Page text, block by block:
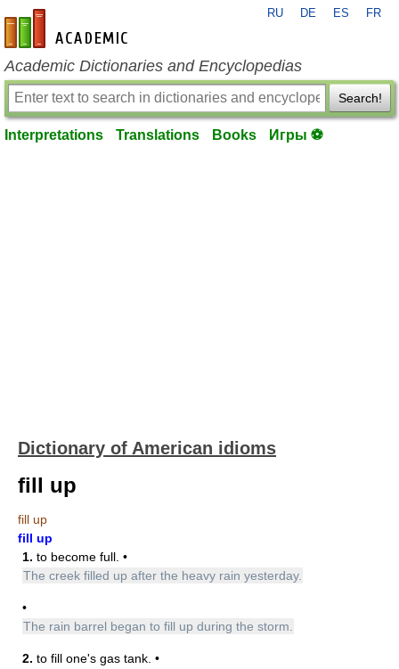
en-academic.com
RU DE ES FR
Academic Dictionaries and Encyclopedias
Search!
Interpretations Translations Books Игры ⚽
Dictionary of American idioms
fill up
fill up
fill up
1. to become full. •
The creek filled up after the heavy rain yesterday.
•
The rain barrel began to fill up during the storm.
2. to fill one's gas tank. •